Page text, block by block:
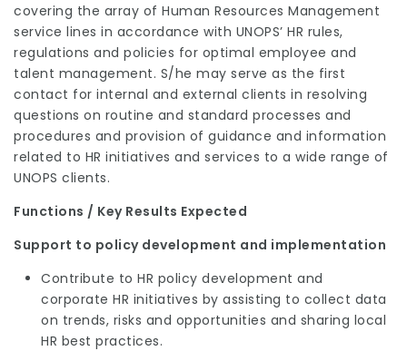
covering the array of Human Resources Management
service lines in accordance with UNOPS’ HR rules,
regulations and policies for optimal employee and
talent management. S/he may serve as the first
contact for internal and external clients in resolving
questions on routine and standard processes and
procedures and provision of guidance and information
related to HR initiatives and services to a wide range of
UNOPS clients.
Functions / Key Results Expected
Support to policy development and implementation
Contribute to HR policy development and
corporate HR initiatives by assisting to collect data
on trends, risks and opportunities and sharing local
HR best practices.